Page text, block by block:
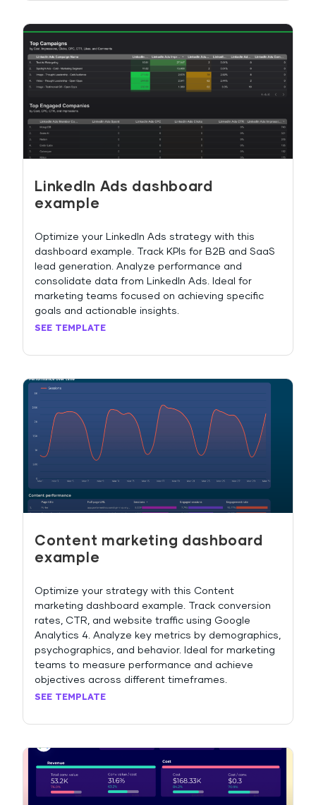
LinkedIn Ads dashboard
example
Optimize your LinkedIn Ads strategy with this
dashboard example. Track KPIs for B2B and SaaS
lead generation. Analyze performance and
consolidate data from LinkedIn Ads. Ideal for
marketing teams focused on achieving specific
goals and actionable insights.
SEE TEMPLATE
Content marketing dashboard
example
Optimize your strategy with this Content
marketing dashboard example. Track conversion
rates, CTR, and website traffic using Google
Analytics 4. Analyze key metrics by demographics,
psychographics, and behavior. Ideal for marketing
teams to measure performance and achieve
objectives across different timeframes.
SEE TEMPLATE